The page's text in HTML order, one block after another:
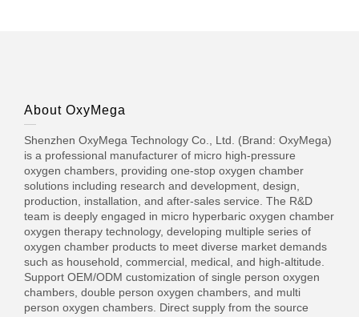
About OxyMega
Shenzhen OxyMega Technology Co., Ltd. (Brand: OxyMega)
is a professional manufacturer of micro high-pressure
oxygen chambers, providing one-stop oxygen chamber
solutions including research and development, design,
production, installation, and after-sales service. The R&D
team is deeply engaged in micro hyperbaric oxygen chamber
oxygen therapy technology, developing multiple series of
oxygen chamber products to meet diverse market demands
such as household, commercial, medical, and high-altitude.
Support OEM/ODM customization of single person oxygen
chambers, double person oxygen chambers, and multi
person oxygen chambers. Direct supply from the source